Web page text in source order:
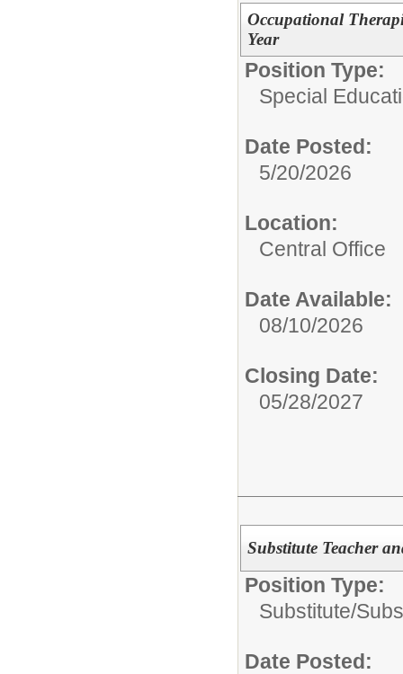
Occupational
Year
Position Type:
Special
Date Posted:
5/20/2026
Location:
Central Office
Date Available:
08/10/2026
Closing Date:
05/28/2027
Substitute Teacher
Position Type:
Substitute/
Date Posted: